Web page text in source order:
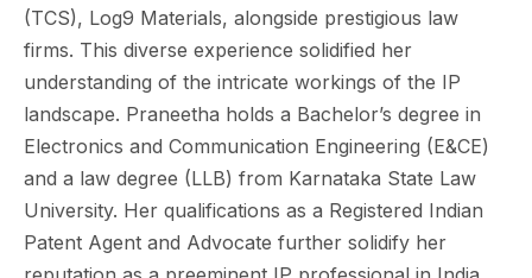
(TCS), Log9 Materials, alongside prestigious law
firms. This diverse experience solidified her
understanding of the intricate workings of the IP
landscape. Praneetha holds a Bachelor’s degree in
Electronics and Communication Engineering (E&CE)
and a law degree (LLB) from Karnataka State Law
University. Her qualifications as a Registered Indian
Patent Agent and Advocate further solidify her